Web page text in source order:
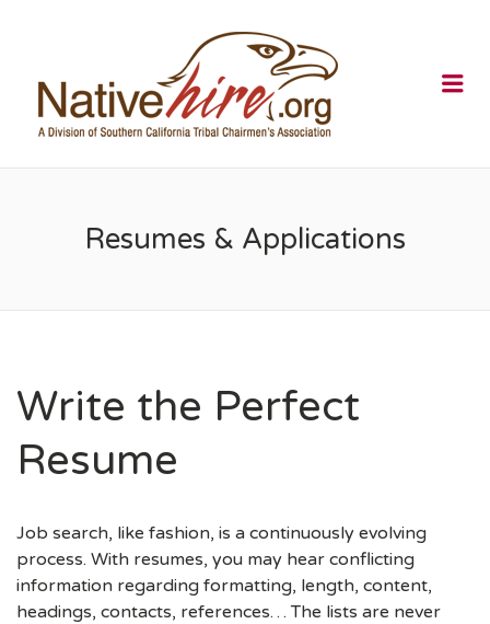
Resumes & Applications
Write the Perfect
Resume
Job search, like fashion, is a continuously evolving
process. With resumes, you may hear conflicting
information regarding formatting, length, content,
headings, contacts, references… The lists are never